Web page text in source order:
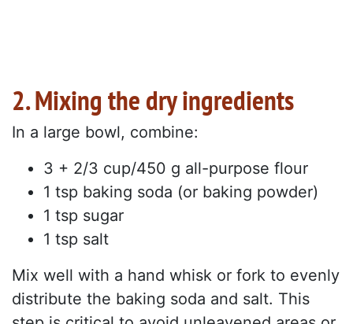
2. Mixing the dry ingredients
In a large bowl, combine:
3 + 2/3 cup/450 g all-purpose flour
1 tsp baking soda (or baking powder)
1 tsp sugar
1 tsp salt
Mix well with a hand whisk or fork to evenly
distribute the baking soda and salt. This